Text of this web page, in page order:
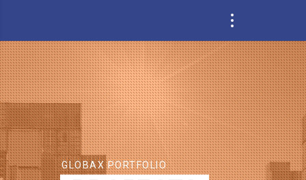
GLOBAX PORTFOLIO